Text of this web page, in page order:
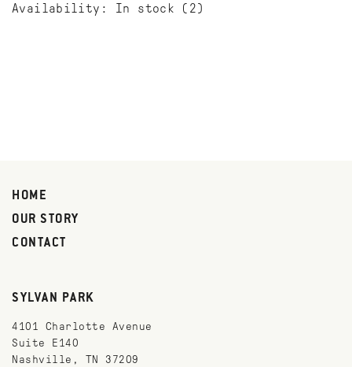
Availability: In stock (2)
HOME
OUR STORY
CONTACT
SYLVAN PARK
4101 Charlotte Avenue
Suite E140
Nashville, TN 37209